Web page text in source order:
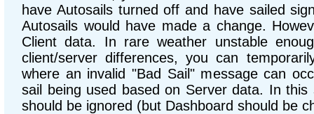
have Autosails turned off and have sailed
Autosails would have made a change.
Client data. In rare weather unstable
client/server differences, you can
where an invalid "Bad Sail" message can
sail being used based on Server data. In this
should be ignored (but Dashboard should be